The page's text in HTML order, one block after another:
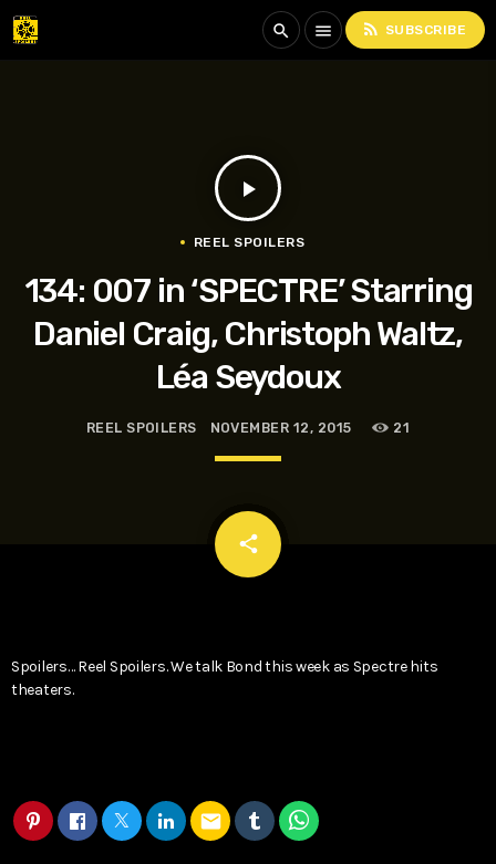
search menu rss_feed SUBSCRIBE
play_arrow
REEL SPOILERS
134: 007 in ‘SPECTRE’ Starring
Daniel Craig, Christoph Waltz,
Léa Seydoux
REEL SPOILERS NOVEMBER 12, 2015 21
share
email
Spoilers… Reel Spoilers. We talk Bond this week as Spectre hits
theaters.
email